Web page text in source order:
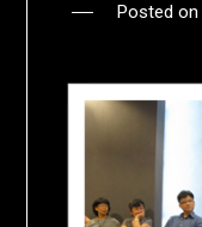
Posted on